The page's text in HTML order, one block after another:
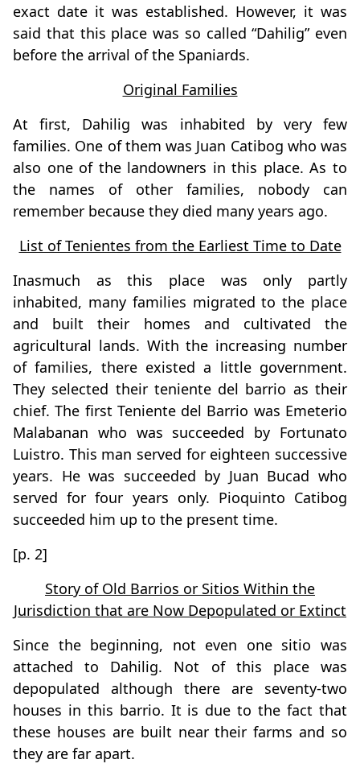
exact date it was established. However, it was
said that this place was so called “Dahilig” even
before the arrival of the Spaniards.
Original Families
At first, Dahilig was inhabited by very few
families. One of them was Juan Catibog who was
also one of the landowners in this place. As to
the names of other families, nobody can
remember because they died many years ago.
List of Tenientes from the Earliest Time to Date
Inasmuch as this place was only partly
inhabited, many families migrated to the place
and built their homes and cultivated the
agricultural lands. With the increasing number
of families, there existed a little government.
They selected their teniente del barrio as their
chief. The first Teniente del Barrio was Emeterio
Malabanan who was succeeded by Fortunato
Luistro. This man served for eighteen successive
years. He was succeeded by Juan Bucad who
served for four years only. Pioquinto Catibog
succeeded him up to the present time.
[p. 2]
Story of Old Barrios or Sitios Within the
Jurisdiction that are Now Depopulated or Extinct
Since the beginning, not even one sitio was
attached to Dahilig. Not of this place was
depopulated although there are seventy-two
houses in this barrio. It is due to the fact that
these houses are built near their farms and so
they are far apart.